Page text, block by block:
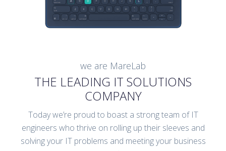
we are MareLab
THE LEADING IT SOLUTIONS
COMPANY
Today we’re proud to boast a strong team of IT
engineers who thrive on rolling up their sleeves and
solving your IT problems and meeting your business